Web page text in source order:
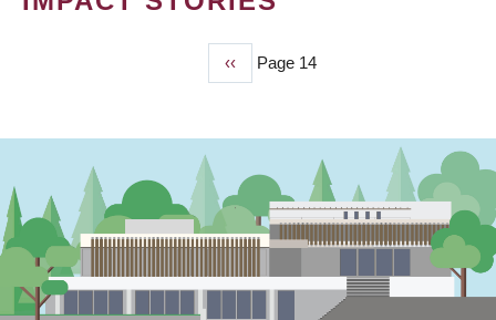
Previous
page
‹‹ Page 14